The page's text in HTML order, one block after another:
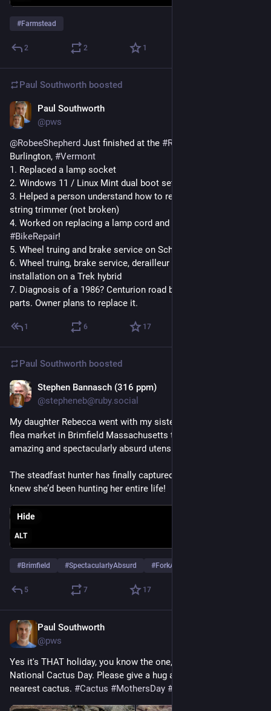
#Farmstead
2 2 1
Paul Southworth boosted
Paul Southworth
@pws
@RobeeShepherd Just finished at the #RepairCafe
Burlington, #Vermont
1. Replaced a lamp socket
2. Windows 11 / Linux Mint dual boot setup
3. Helped a person understand how to replace the line in their
string trimmer (not broken)
#BikeRepair!
5. Wheel truing and brake service on Schwinn MTB
6. Wheel truing, brake service, derailleur adjustments, and rack
installation on a Trek hybrid
7. Diagnosis of a 1986? Centurion road bike - needs a lot of
parts. Owner plans to replace it.
1 6 17
Paul Southworth boosted
Stephen Bannasch (316 ppm)
@stepheneb@ruby.social
My daughter Rebecca went with my sister Naomi to the giant
flea market in Brimfield Massachusetts today and got these
amazing and spectacularly absurd utensils!
The steadfast hunter has finally captured the prey she never
knew she’d been hunting her entire life!
ALT
Hide
#Brimfield #SpectacularlyAbsurd #ForkAndSpoon
5 7 17
Paul Southworth
@pws
Yes it's THAT holiday, you know the one, with special hugs...
National Cactus Day. Please give a hug and a kiss to your
nearest cactus. #Cactus #MothersDay #